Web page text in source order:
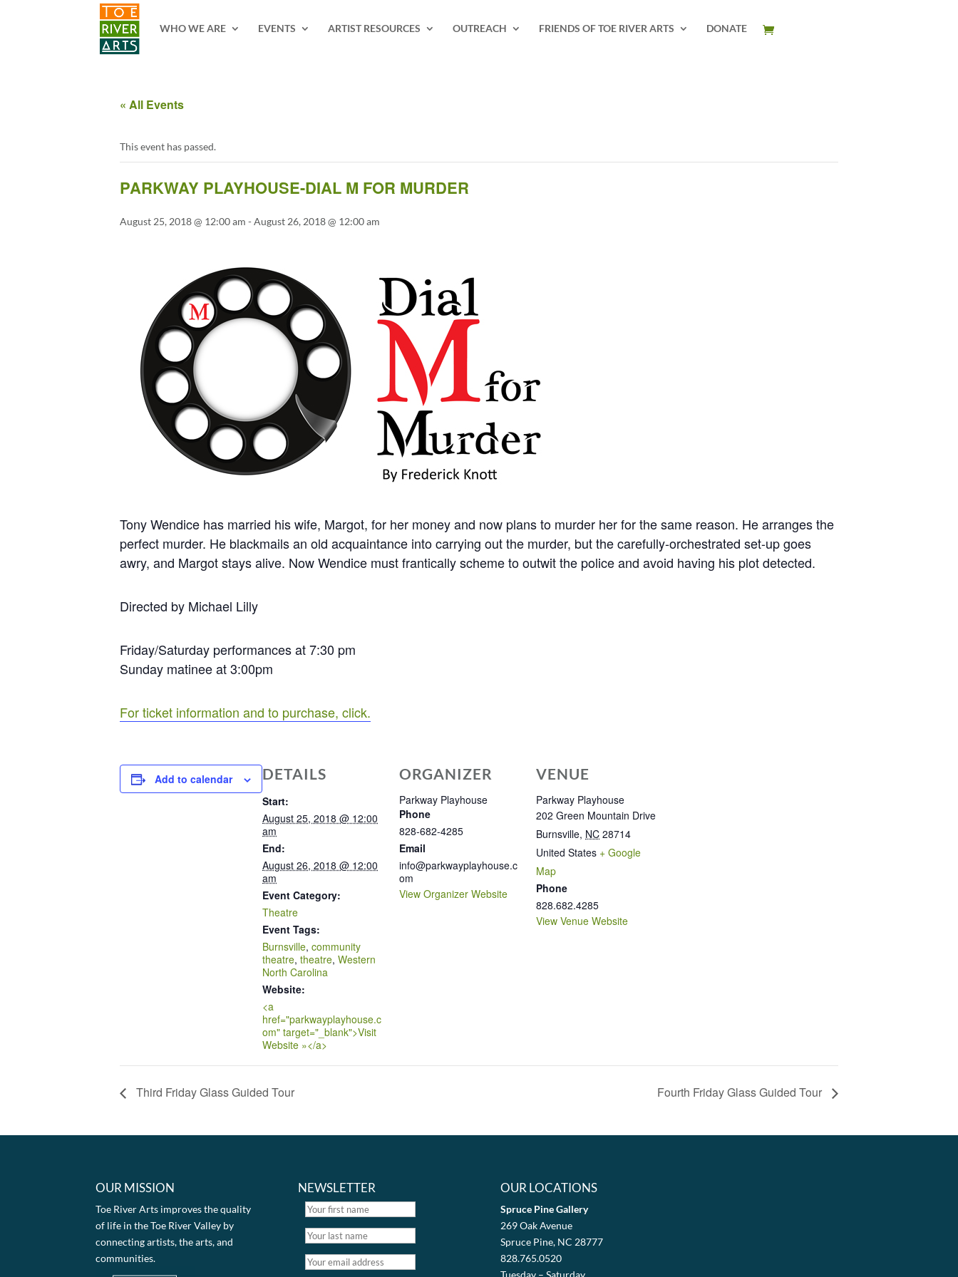
WHO WE ARE
EVENTS ARTIST RESOURCES OUTREACH FRIENDS OF TOE RIVER ARTS DONATE
« All Events
This event has passed.
PARKWAY PLAYHOUSE-DIAL M FOR MURDER
August 25, 2018 @ 12:00 am -August 26, 2018 @ 12:00 am
Tony Wendice has married his wife, Margot, for her money and now plans to murder her for the same reason. He arranges the
perfect murder. He blackmails an old acquaintance into carrying out the murder, but the carefully-orchestrated set-up goes
awry, and Margot stays alive. Now Wendice must frantically scheme to outwit the police and avoid having his plot detected.
Directed by Michael Lilly
Friday/Saturday performances at 7:30 pm
Sunday matinee at 3:00pm
For ticket information and to purchase, click.
Add to calendar DETAILS
Start:
August 25, 2018 @ 12:00
am
End:
August 26, 2018 @ 12:00
am
Event Category:
Theatre
Event Tags:
Burnsville, community
theatre, theatre, Western
North Carolina
Website:
<a
href="parkwayplayhouse.c
om" target="_blank">Visit
Website »</a>
ORGANIZER
Parkway Playhouse
Phone
828-682-4285
Email
info@parkwayplayhouse.c
om
View Organizer Website
VENUE
Parkway Playhouse
202 Green Mountain Drive
Burnsville, NC 28714
United States + Google
Map
Phone
828.682.4285
View Venue Website
Third Friday Glass Guided Tour Fourth Friday Glass Guided Tour
OUR MISSION
Toe River Arts improves the quality
of life in the Toe River Valley by
connecting artists, the arts, and
communities.
NEWSLETTER OUR LOCATIONS
Spruce Pine Gallery
269 Oak Avenue
Spruce Pine, NC 28777
828.765.0520
Tuesday – Saturday